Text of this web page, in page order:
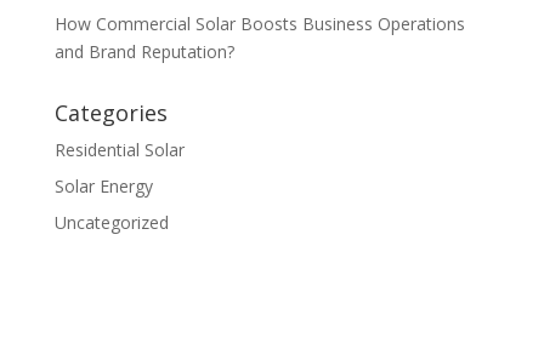
How Commercial Solar Boosts Business Operations
and Brand Reputation?
Categories
Residential Solar
Solar Energy
Uncategorized